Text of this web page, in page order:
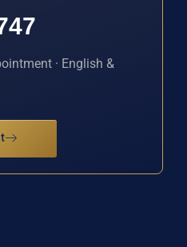
· English &